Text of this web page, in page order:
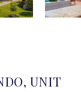
UNIT